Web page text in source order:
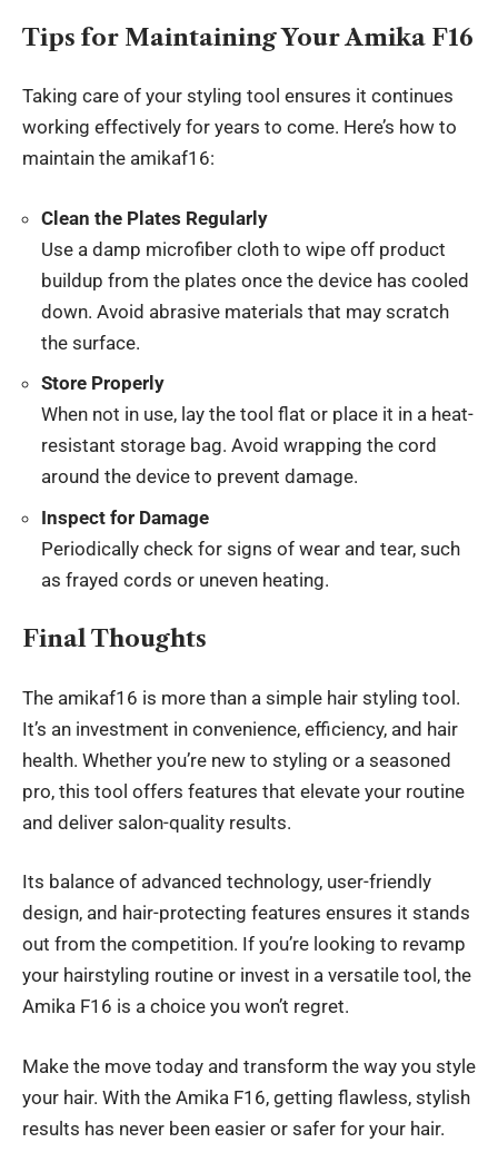
Tips for Maintaining Your Amika F16
Taking care of your styling tool ensures it continues
working effectively for years to come. Here’s how to
maintain the amikaf16:
Clean the Plates Regularly
Use a damp microfiber cloth to wipe off product
buildup from the plates once the device has cooled
down. Avoid abrasive materials that may scratch
the surface.
Store Properly
When not in use, lay the tool flat or place it in a heat-
resistant storage bag. Avoid wrapping the cord
around the device to prevent damage.
Inspect for Damage
Periodically check for signs of wear and tear, such
as frayed cords or uneven heating.
Final Thoughts
The amikaf16 is more than a simple hair styling tool.
It’s an investment in convenience, efficiency, and hair
health. Whether you’re new to styling or a seasoned
pro, this tool offers features that elevate your routine
and deliver salon-quality results.
Its balance of advanced technology, user-friendly
design, and hair-protecting features ensures it stands
out from the competition. If you’re looking to revamp
your hairstyling routine or invest in a versatile tool, the
Amika F16 is a choice you won’t regret.
Make the move today and transform the way you style
your hair. With the Amika F16, getting flawless, stylish
results has never been easier or safer for your hair.